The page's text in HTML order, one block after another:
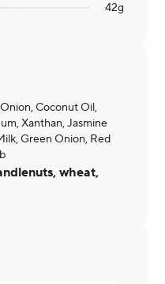
42g
Coconut Oil,
Xanthan, Jasmine
Green Onion, Red
wheat,